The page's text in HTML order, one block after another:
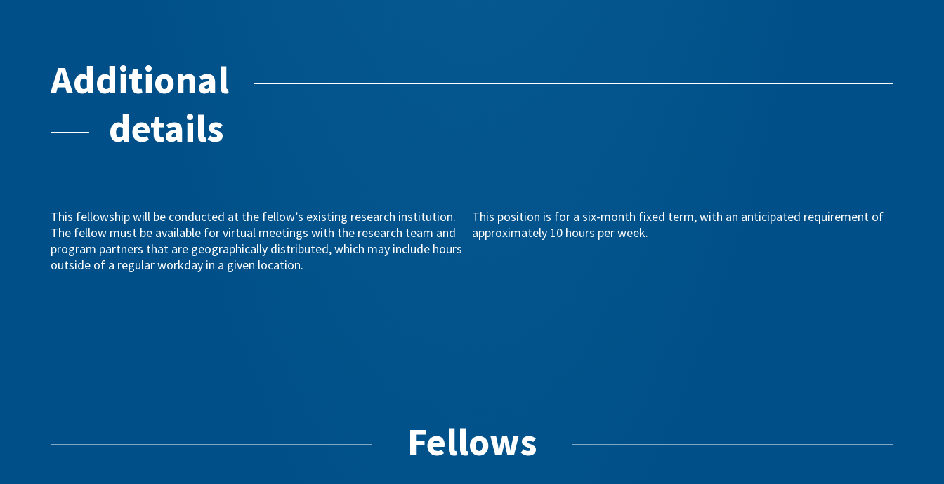
Additional
details
This fellowship will be conducted at the fellow’s existing research institution.
The fellow must be available for virtual meetings with the research team and
program partners that are geographically distributed, which may include hours
outside of a regular workday in a given location.
This position is for a six-month fixed term, with an anticipated requirement of
approximately 10 hours per week.
Fellows